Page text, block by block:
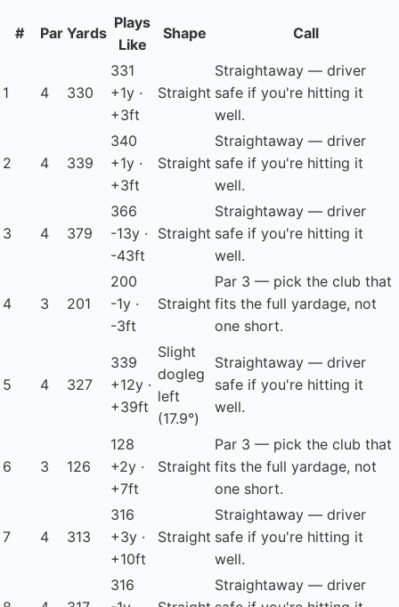
# Par Yards
Plays
Like
Shape Call
1 4 330
331
+1y ·
+3ft
Straight
Straightaway — driver
safe if you're hitting it
well.
2 4 339
340
+1y ·
+3ft
Straight
Straightaway — driver
safe if you're hitting it
well.
3 4 379
366
-13y ·
-43ft
Straight
Straightaway — driver
safe if you're hitting it
well.
4 3 201
200
-1y ·
-3ft
Straight
Par 3 — pick the club that
fits the full yardage, not
one short.
5 4 327
339
+12y ·
+39ft
Slight
dogleg
left
(17.9°)
Straightaway — driver
safe if you're hitting it
well.
6 3 126
128
+2y ·
+7ft
Straight
Par 3 — pick the club that
fits the full yardage, not
one short.
7 4 313
316
+3y ·
+10ft
Straight
Straightaway — driver
safe if you're hitting it
well.
316
Straightaway — driver